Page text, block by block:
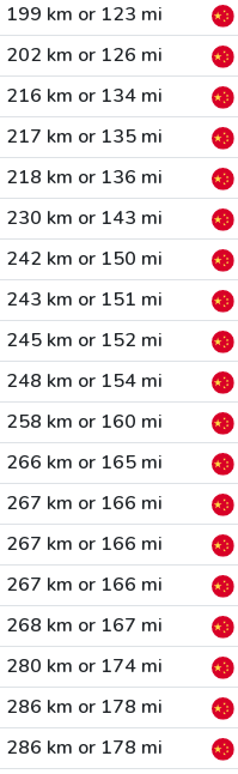
199 km or 123 mi
202 km or 126 mi
216 km or 134 mi
217 km or 135 mi
218 km or 136 mi
230 km or 143 mi
242 km or 150 mi
243 km or 151 mi
245 km or 152 mi
248 km or 154 mi
258 km or 160 mi
266 km or 165 mi
267 km or 166 mi
267 km or 166 mi
267 km or 166 mi
268 km or 167 mi
280 km or 174 mi
286 km or 178 mi
286 km or 178 mi